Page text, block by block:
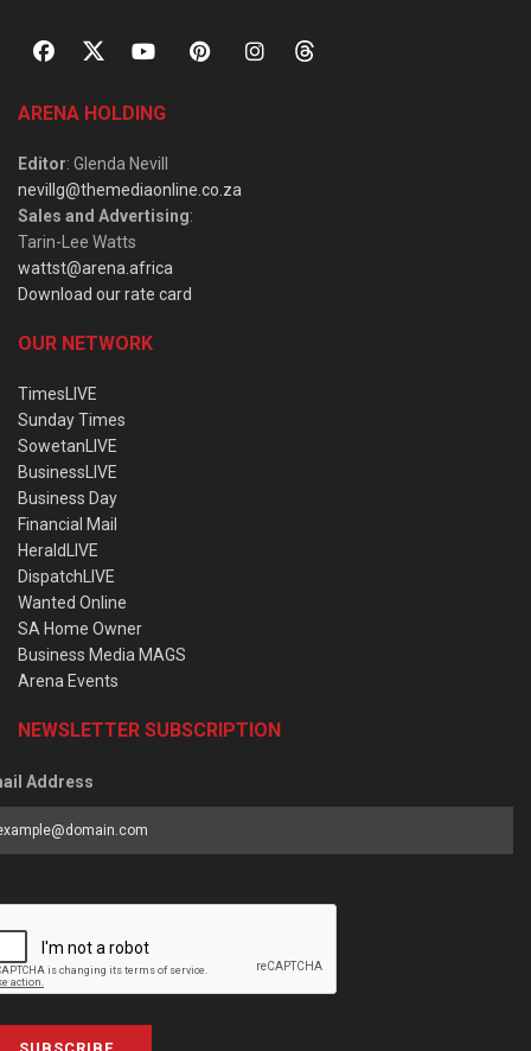
ARENA HOLDING
Editor: Glenda Nevill
nevillg@themediaonline.co.za
Sales and Advertising:
Tarin-Lee Watts
wattst@arena.africa
Download our rate card
OUR NETWORK
TimesLIVE
Sunday Times
SowetanLIVE
BusinessLIVE
Business Day
Financial Mail
HeraldLIVE
DispatchLIVE
Wanted Online
SA Home Owner
Business Media MAGS
Arena Events
NEWSLETTER SUBSCRIPTION
Address